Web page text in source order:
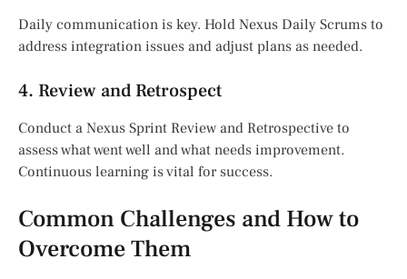
Daily communication is key. Hold Nexus Daily Scrums to
address integration issues and adjust plans as needed.
4. Review and Retrospect
Conduct a Nexus Sprint Review and Retrospective to
assess what went well and what needs improvement.
Continuous learning is vital for success.
Common Challenges and How to
Overcome Them